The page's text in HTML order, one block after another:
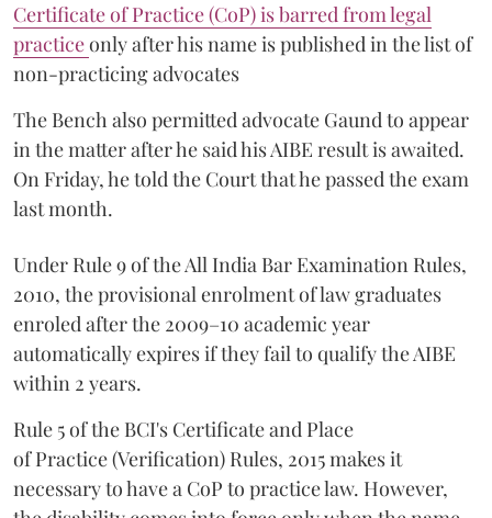
Certificate of Practice (CoP) is barred from legal
practiceonly after his name is published in the list of
non-practicing advocates
The Bench also permitted advocate Gaund to appear
in the matter after he said his AIBE result is awaited.
On Friday, he told the Court that he passed the exam
last month.
Under Rule 9 of the All India Bar Examination Rules,
2010, the provisional enrolment of law graduates
enroled after the 2009–10 academic year
automatically expires if they fail to qualify the AIBE
within 2 years.
Rule 5 of the BCI's Certificate and Place
of Practice (Verification) Rules, 2015 makes it
necessary to have a CoP to practice law. However,